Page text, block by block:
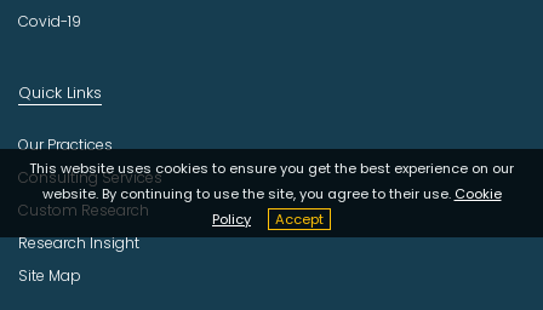
This website uses cookies to ensure you get the best experience on our
website. By continuing to use the site, you agree to their use. Cookie
Policy
Accept
Covid-19
Quick Links
Our Practices
Consulting Services
Custom Research
Research Insight
Site Map